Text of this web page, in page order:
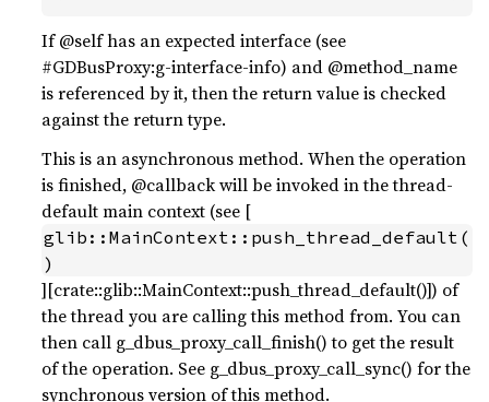
If @self has an expected interface (see
#GDBusProxy:g-interface-info) and @method_name
is referenced by it, then the return value is checked
against the return type.
This is an asynchronous method. When the operation
is finished, @callback will be invoked in the thread-
default main context (see [
glib::MainContext::push_thread_default(
)
][crate::glib::MainContext::push_thread_default()]) of
the thread you are calling this method from. You can
then call g_dbus_proxy_call_finish() to get the result
of the operation. See g_dbus_proxy_call_sync() for the
synchronous version of this method.